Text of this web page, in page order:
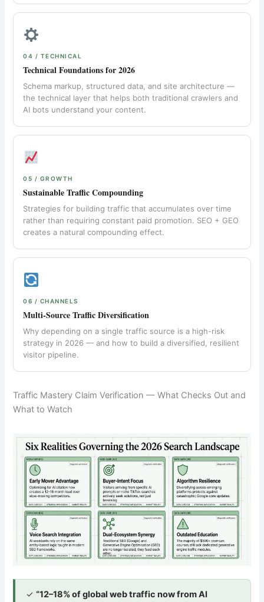
04 / TECHNICAL
Technical Foundations for 2026
Schema markup, structured data, and site architecture —
the technical layer that helps both traditional crawlers and
AI bots understand your content.
05 / GROWTH
Sustainable Traffic Compounding
Strategies for building traffic that accumulates over time
rather than requiring constant paid promotion. SEO + GEO
creates a natural compounding effect.
06 / CHANNELS
Multi-Source Traffic Diversification
Why depending on a single traffic source is a high-risk
strategy in 2026 — and how to build a diversified, resilient
visitor pipeline.
Traffic Mastery Claim Verification — What Checks Out and
What to Watch
✓“12–18% of global web traffic now from AI